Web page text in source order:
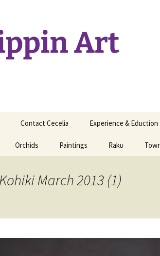
Art
Contact Cecelia Experience & Eduction
Orchids Paintings Raku
March 2013 (1)